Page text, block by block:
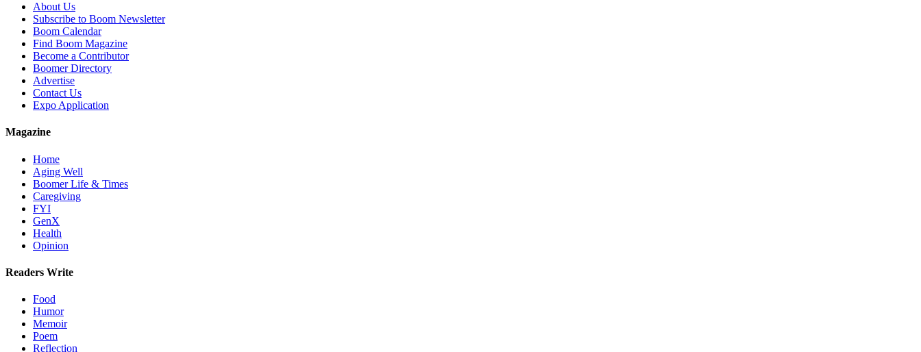
About Us
Subscribe to Boom Newsletter
Boom Calendar
Find Boom Magazine
Become a Contributor
Boomer Directory
Advertise
Contact Us
Expo Application
Magazine
Home
Aging Well
Boomer Life & Times
Caregiving
FYI
GenX
Health
Opinion
Readers Write
Food
Humor
Memoir
Poem
Reflection